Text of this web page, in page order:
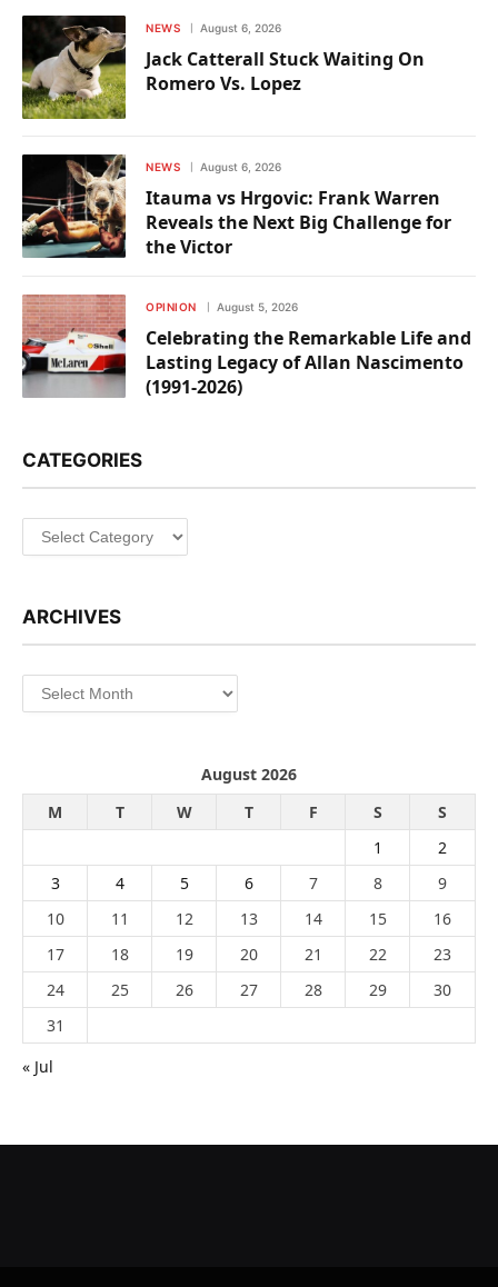
NEWS August 6, 2026
Jack Catterall Stuck Waiting On
Romero Vs. Lopez
NEWS August 6, 2026
Itauma vs Hrgovic: Frank Warren
Reveals the Next Big Challenge for
the Victor
OPINION August 5, 2026
Celebrating the Remarkable Life and
Lasting Legacy of Allan Nascimento
(1991-2026)
CATEGORIES
Categories
ARCHIVES
Archives
August 2026
M
T W T F S
S
1
2
3
4 5 6 7 8
9
10
11 12 13 14 15
16
17
18 19 20 21 22
23
24
25 26 27 28 29
30
31
« Jul